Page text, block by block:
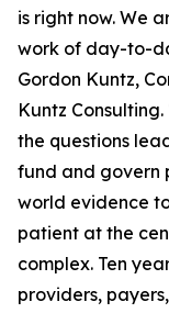
is right now. We
work of day-to-
Gordon Kuntz,
Kuntz
the questions
fund and govern
world evidence
patient at the
complex. Ten
providers,